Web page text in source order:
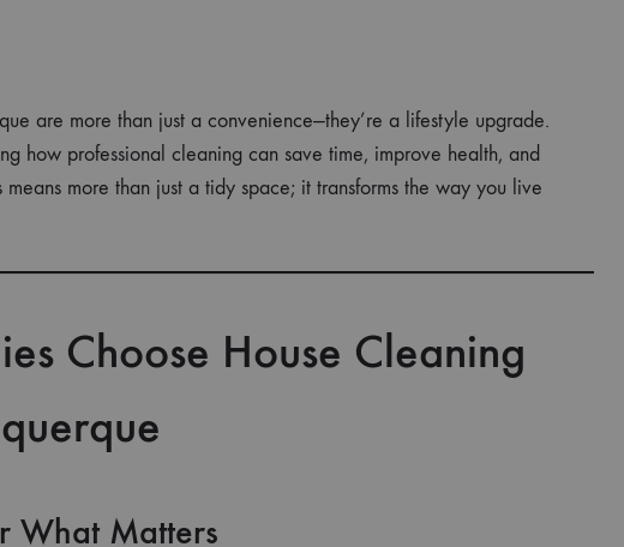
are more than just a convenience—they’re a lifestyle upgrade.
how professional cleaning can save time, improve health, and
more than just a tidy space; it transforms the way you live
Choose House Cleaning
What Matters